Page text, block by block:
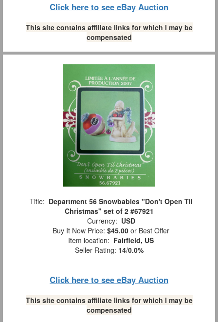
Click here to see eBay Auction
This site contains affiliate links for which I may be
compensated
Title: Department 56 Snowbabies "Don't Open Til
Christmas" set of 2 #67921
Currency: USD
Buy It Now Price: $45.00 or Best Offer
Item location: Fairfield, US
Seller Rating: 14/0.0%
Click here to see eBay Auction
This site contains affiliate links for which I may be
compensated